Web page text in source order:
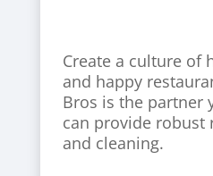
Create a culture of
and happy
Bros is the partner
can provide robust
and cleaning.